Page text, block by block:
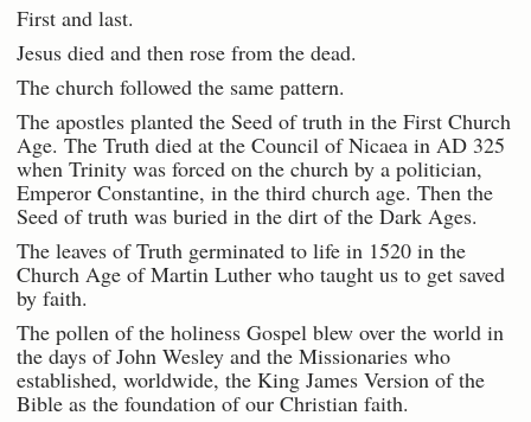
First and last.
Jesus died and then rose from the dead.
The church followed the same pattern.
The apostles planted the Seed of truth in the First Church
Age. The Truth died at the Council of Nicaea in AD 325
when Trinity was forced on the church by a politician,
Emperor Constantine, in the third church age. Then the
Seed of truth was buried in the dirt of the Dark Ages.
The leaves of Truth germinated to life in 1520 in the
Church Age of Martin Luther who taught us to get saved
by faith.
The pollen of the holiness Gospel blew over the world in
the days of John Wesley and the Missionaries who
established, worldwide, the King James Version of the
Bible as the foundation of our Christian faith.